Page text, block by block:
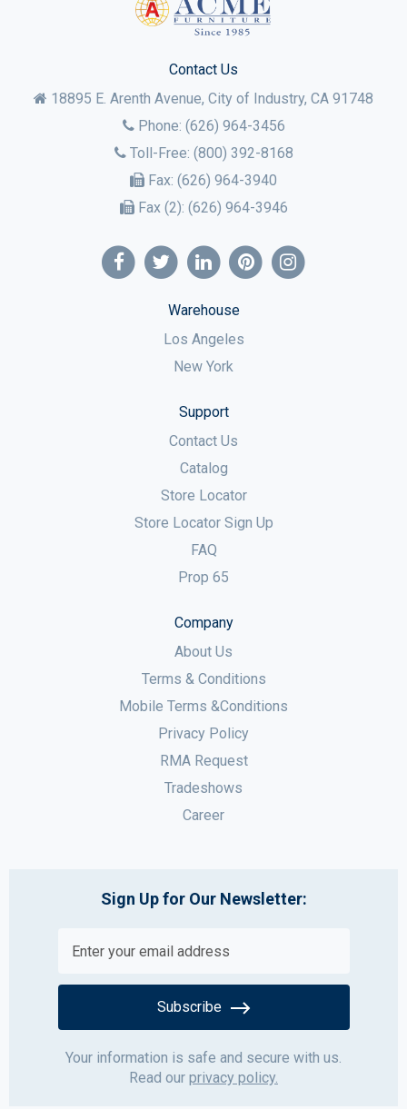
Contact Us
18895 E. Arenth Avenue, City of Industry, CA 91748
Phone: (626) 964-3456
Toll-Free: (800) 392-8168
Fax: (626) 964-3940
Fax (2): (626) 964-3946
Warehouse
Los Angeles
New York
Support
Contact Us
Catalog
Store Locator
Store Locator Sign Up
FAQ
Prop 65
Company
About Us
Terms & Conditions
Mobile Terms &Conditions
Privacy Policy
RMA Request
Tradeshows
Career
Sign Up for Our Newsletter:
Subscribe
Your information is safe and secure with us.
Read our privacy policy.